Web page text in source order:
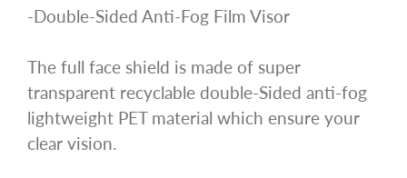
-Double-Sided Anti-Fog Film Visor
The full face shield is made of super
transparent recyclable double-Sided anti-fog
lightweight PET material which ensure your
clear vision.